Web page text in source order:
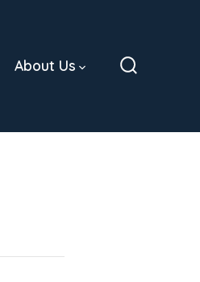
About Us